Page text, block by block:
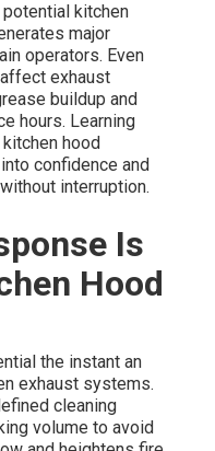
kitchen
major
operators. Even
exhaust
buildup and
hours. Learning
hood
confidence and
interruption.
Is
Hood
the instant an
exhaust systems.
cleaning
volume to avoid